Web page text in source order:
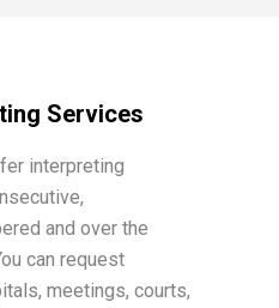
Services
interpreting
and over the
can request
meetings, courts,